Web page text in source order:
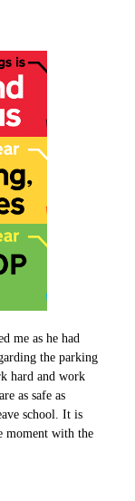
me as he had
the parking
hard and work
as safe as
school. It is
moment with the